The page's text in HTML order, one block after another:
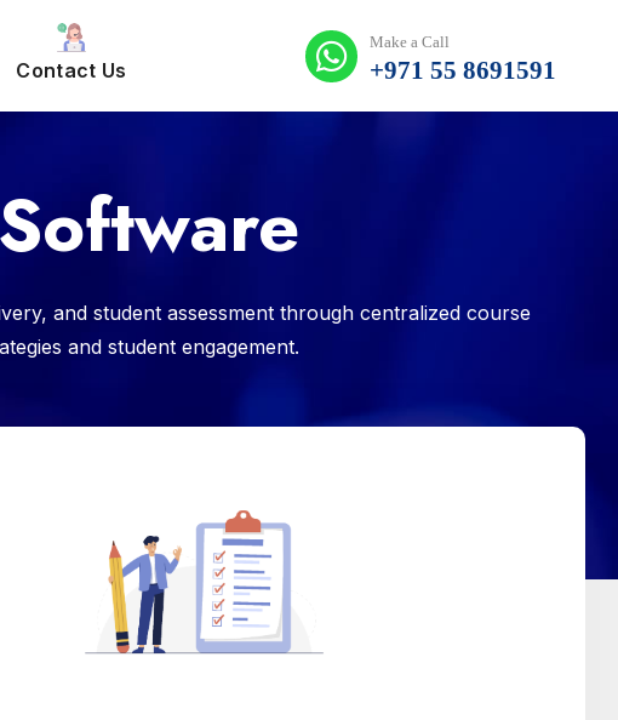
Contact Us
Make a Call
+971 55 8691591
and student assessment through centralized course
and student engagement.